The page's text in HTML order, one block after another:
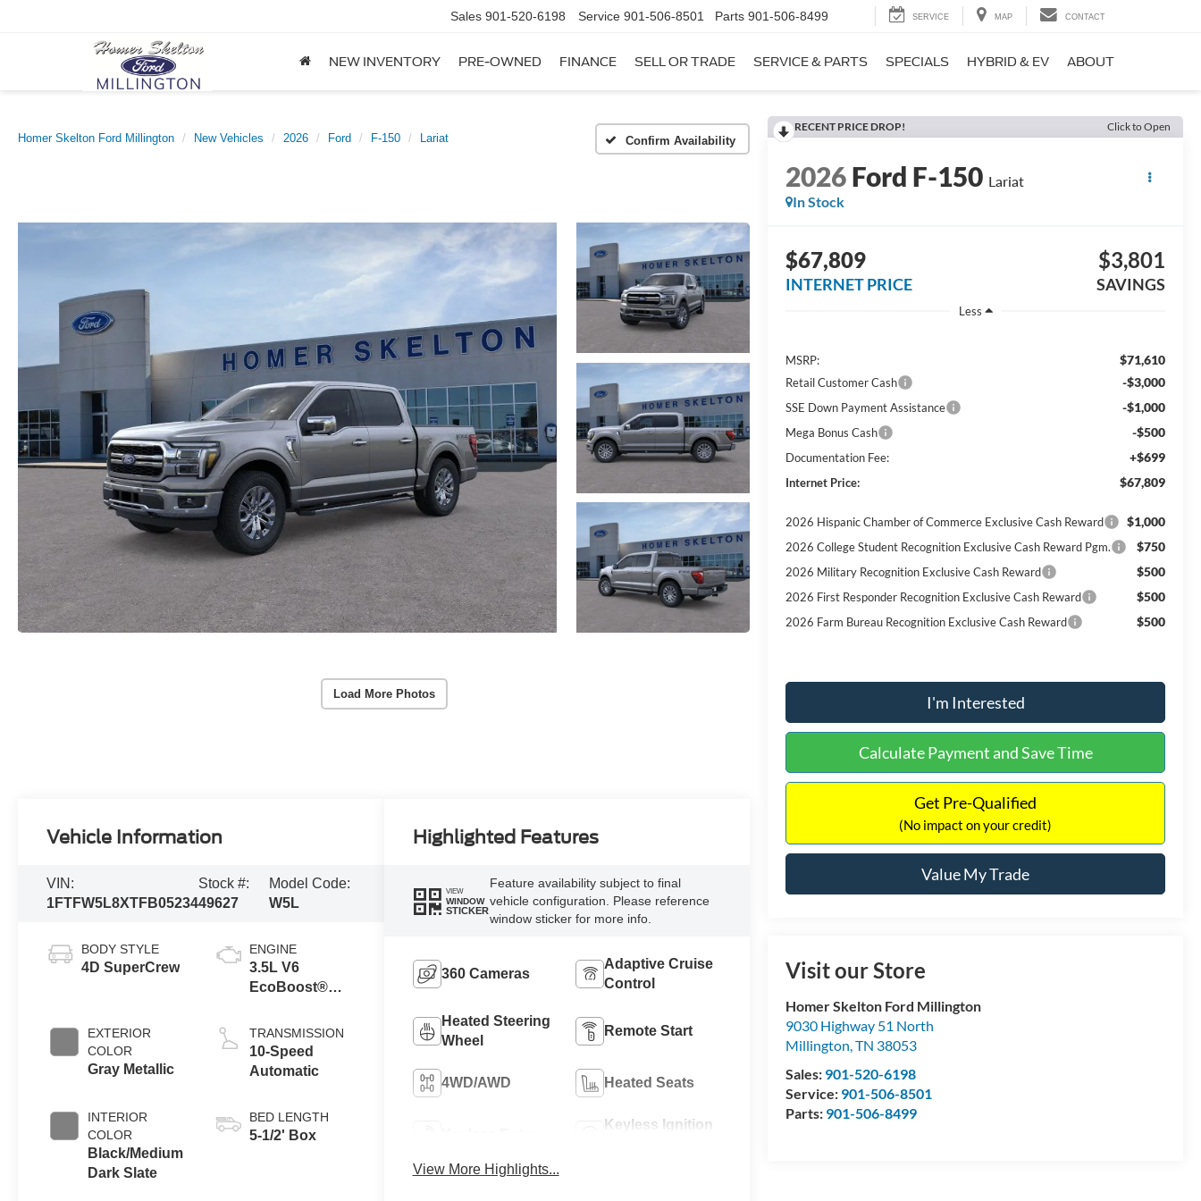
Sales 901-520-6198 Service 901-506-8501 Parts 901-506-8499 SERVICE MAP CONTACT
NEW INVENTORY PRE-OWNED FINANCE SELL OR TRADE SERVICE & PARTS SPECIALS HYBRID & EV ABOUT
Homer Skelton Ford Millington New Vehicles 2026 Ford F-150 Lariat Confirm Availability
Load More Photos
RECENT PRICE DROP! Click to Open
2026Ford F-150 Lariat
In Stock
$67,809
INTERNET PRICE
$3,801
SAVINGS
Less
MSRP: $71,610
Retail Customer Cash -$3,000
SSE Down Payment Assistance -$1,000
Mega Bonus Cash -$500
Documentation Fee: +$699
Internet Price: $67,809
2026 Hispanic Chamber of Commerce Exclusive Cash Reward $1,000
2026 College Student Recognition Exclusive Cash Reward Pgm. $750
2026 Military Recognition Exclusive Cash Reward $500
2026 First Responder Recognition Exclusive Cash Reward $500
2026 Farm Bureau Recognition Exclusive Cash Reward $500
I'm Interested
Calculate Payment and Save Time
Get Pre-Qualified
(No impact on your credit)
Value My Trade
Visit our Store
Homer Skelton Ford Millington
9030 Highway 51 North
Millington,TN 38053
Sales: 901-520-6198
Service: 901-506-8501
Parts: 901-506-8499
Vehicle Information
VIN:
1FTFW5L8XTFB05234
Stock #:
49627
Model Code:
W5L
BODY STYLE
4D SuperCrew
EXTERIOR
COLOR
Gray Metallic
INTERIOR
COLOR
Black/Medium
Dark Slate
ENGINE
3.5L V6
EcoBoost®
Auto Start-Stop
Technology
TRANSMISSION
10-Speed
Automatic
BED LENGTH
5-1/2' Box
Highlighted Features
VIEW
WINDOW
STICKER
Feature availability subject to final
vehicle configuration. Please reference
window sticker for more info.
360 Cameras
Adaptive Cruise
Control
Heated Steering
Wheel
Remote Start
4WD/AWD Heated Seats
Keyless Ignition
View More Highlights...